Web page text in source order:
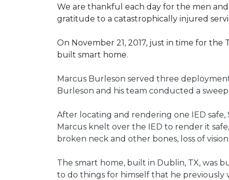
We are thankful each day for the men
gratitude to a catastrophically injured
On November 21, 2017, just in time for
built smart home.
Marcus Burleson served three
Burleson and his team conducted a sweep
After locating and rendering one IED safe,
Marcus knelt over the IED to render it
broken neck and other bones, loss of
The smart home, built in Dublin, TX, was
to do things for himself that he previously